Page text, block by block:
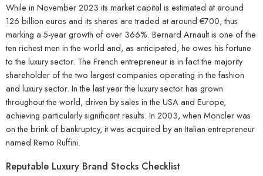
While in November 2023 its market capital is estimated at around
126 billion euros and its shares are traded at around €700, thus
marking a 5-year growth of over 366%. Bernard Arnault is one of the
ten richest men in the world and, as anticipated, he owes his fortune
to the luxury sector. The French entrepreneur is in fact the majority
shareholder of the two largest companies operating in the fashion
and luxury sector. In the last year the luxury sector has grown
throughout the world, driven by sales in the USA and Europe,
achieving particularly significant results. In 2003, when Moncler was
on the brink of bankruptcy, it was acquired by an Italian entrepreneur
named Remo Ruffini.
Reputable Luxury Brand Stocks Checklist